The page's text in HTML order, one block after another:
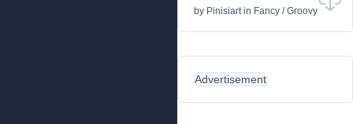
by Pinisiartin Fancy /Groovy
Advertisement